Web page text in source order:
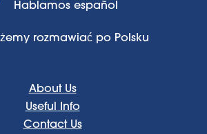
Hablamos español
rozmawiać po Polsku
About Us
Useful Info
Contact Us